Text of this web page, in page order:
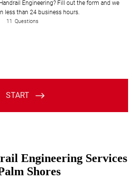
Engineering Services
Shores